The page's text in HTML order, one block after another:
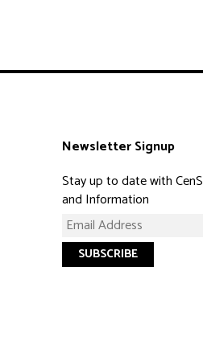
Newsletter Signup
Stay up to date with
and Information